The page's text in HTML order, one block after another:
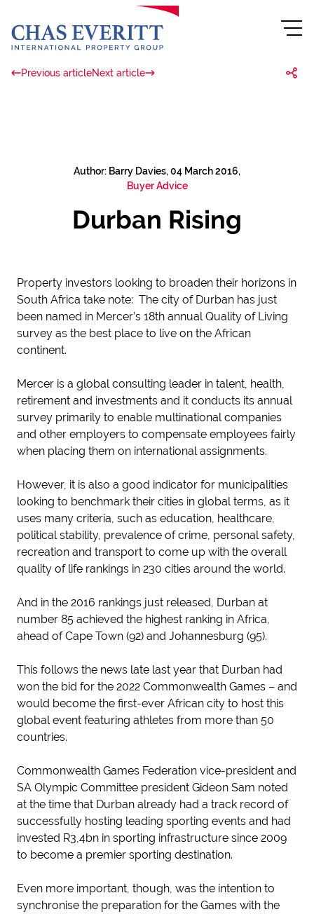
Previous articleNext article
Author: Barry Davies, 04 March 2016,
Buyer Advice
Durban Rising
Property investors looking to broaden their horizons in
South Africa take note: The city of Durban has just
been named in Mercer’s 18th annual Quality of Living
survey as the best place to live on the African
continent.
Mercer is a global consulting leader in talent, health,
retirement and investments and it conducts its annual
survey primarily to enable multinational companies
and other employers to compensate employees fairly
when placing them on international assignments.
However, it is also a good indicator for municipalities
looking to benchmark their cities in global terms, as it
uses many criteria, such as education, healthcare,
political stability, prevalence of crime, personal safety,
recreation and transport to come up with the overall
quality of life rankings in 230 cities around the world.
And in the 2016 rankings just released, Durban at
number 85 achieved the highest ranking in Africa,
ahead of Cape Town (92) and Johannesburg (95).
This follows the news late last year that Durban had
won the bid for the 2022 Commonwealth Games – and
would become the first-ever African city to host this
global event featuring athletes from more than 50
countries.
Commonwealth Games Federation vice-president and
SA Olympic Committee president Gideon Sam noted
at the time that Durban already had a track record of
successfully hosting leading sporting events and had
invested R3,4bn in sporting infrastructure since 2009
to become a premier sporting destination.
Even more important, though, was the intention to
synchronise the preparation for the Games with the